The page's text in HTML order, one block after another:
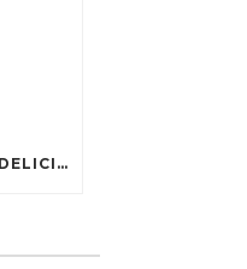
PROTEIN PANCAKES: A DELICIOUS AND POWERFUL FUEL FOR ATHLETES